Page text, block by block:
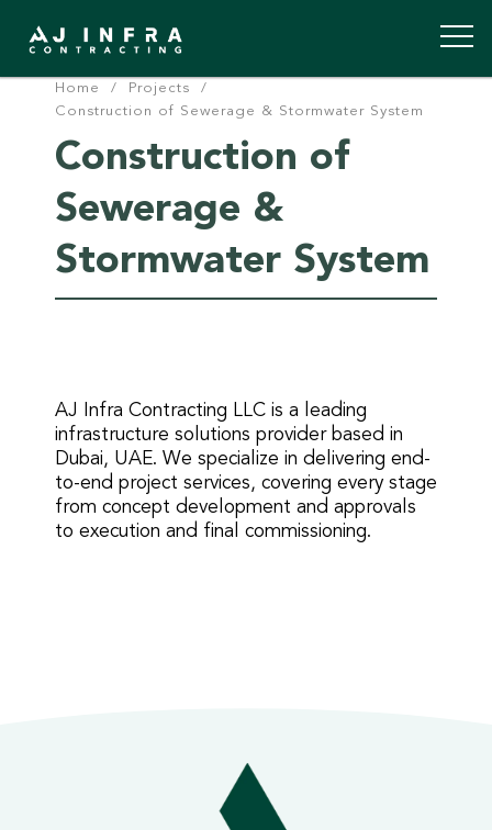
Home / Projects /
Construction of Sewerage & Stormwater System
Construction of
Sewerage &
Stormwater System
AJ Infra Contracting LLC is a leading
infrastructure solutions provider based in
Dubai, UAE. We specialize in delivering end-
to-end project services, covering every stage
from concept development and approvals
to execution and final commissioning.